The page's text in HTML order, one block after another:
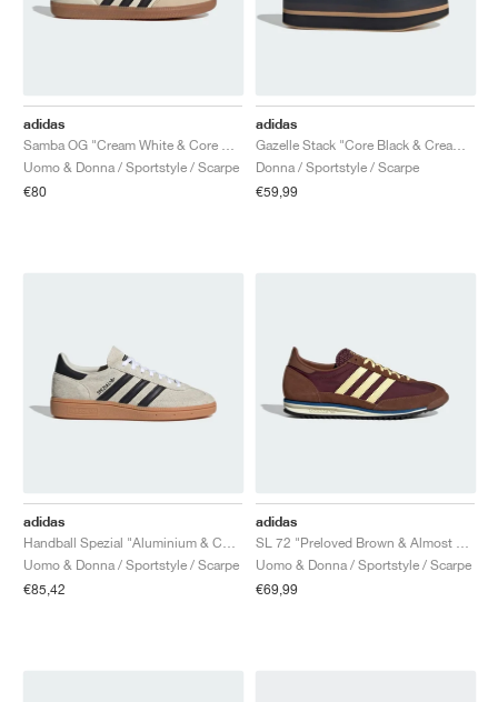
adidas
Uomo & Donna / Sportstyle / Scarpe
€80
adidas
Donna / Sportstyle / Scarpe
€59,99
adidas
Uomo & Donna / Sportstyle / Scarpe
€85,42
adidas
Uomo & Donna / Sportstyle / Scarpe
€69,99